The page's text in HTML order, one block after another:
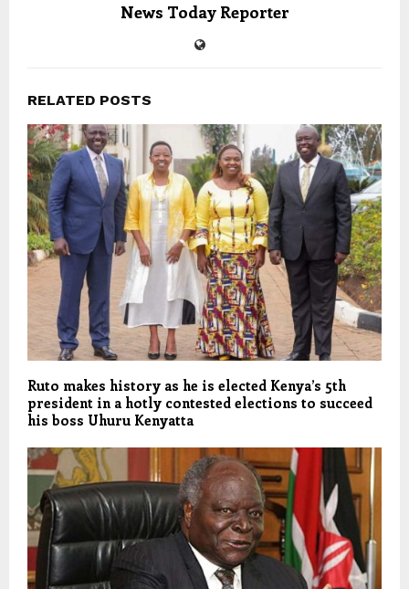
News Today Reporter
RELATED POSTS
Ruto makes history as he is elected Kenya’s 5th
president in a hotly contested elections to succeed
his boss Uhuru Kenyatta